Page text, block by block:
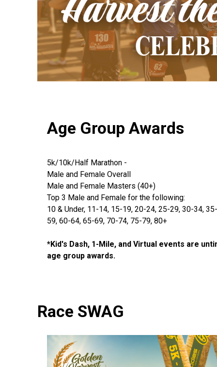
Age Group Awards
5k/10k/Half Marathon -
Male and Female Overall
Male and Female Masters (40+)
Top 3 Male and Female for the following:
10 & Under, 11-14, 15-19, 20-24, 25-29, 30-34,
59, 60-64, 65-69, 70-74, 75-79, 80+
*Kid's Dash, 1-Mile, and Virtual events are
age group awards.
Race SWAG